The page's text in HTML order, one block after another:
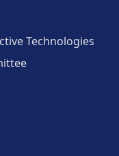
Technologies